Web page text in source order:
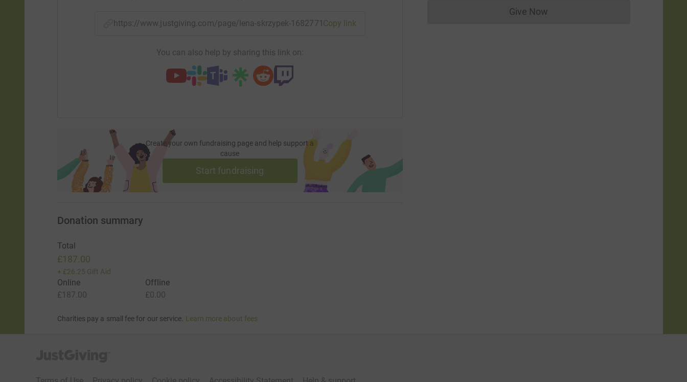
https://www.justgiving.com/page/lena-skrzypek-1682771097122?utm_medium=FR&utm_source=CL
Copy link
You can also help by sharing this link on:
Create your own fundraising page and help support a
cause
Start fundraising
Give NowDonations cannot currently be made
Donation summary
Total
£187.00
+ £26.25 Gift Aid
Online
£187.00
Offline
£0.00
Charities pay a small fee for our service. Learn more about fees